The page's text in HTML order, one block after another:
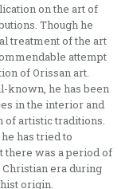
on the art of
Though he
treatment of the art
attempt
of Orissan art.
known, he has been
in the interior and
of artistic traditions.
has tried to
there was a period of
era dur­ing
origin.